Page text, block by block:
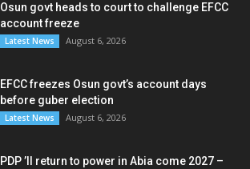
Osun govt heads to court to challenge EFCC
account freeze
Latest News August 6, 2026
EFCC freezes Osun govt’s account days
before guber election
Latest News August 6, 2026
PDP ’ll return to power in Abia come 2027 –